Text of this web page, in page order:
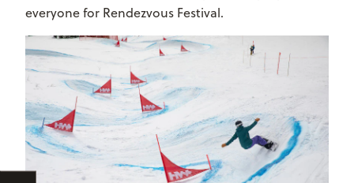
everyone for Rendezvous Festival.